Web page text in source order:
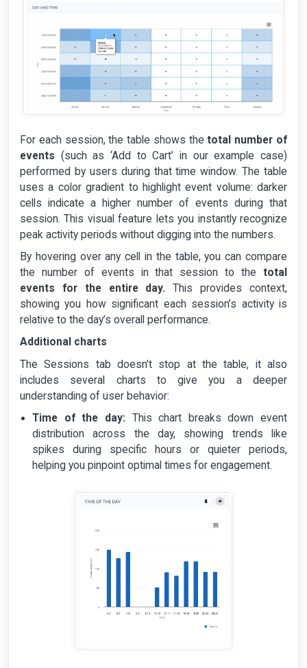
For each session, the table shows thetotal number of
events (such as ‘Add to Cart’ in our example case)
performed by users during that time window. The table
uses a color gradient to highlight event volume: darker
cells indicate a higher number of events during that
session. This visual feature lets you instantly recognize
peak activity periods without digging into the numbers.
By hovering over any cell in the table, you can compare
the number of events in that session to the total
events for the entire day. This provides context,
showing you how significant each session’s activity is
relative to the day’s overall performance.
Additional charts
The Sessions tab doesn’t stop at the table, it also
includes several charts to give you a deeper
understanding of user behavior:
Time of the day: This chart breaks down event
distribution across the day, showing trends like
spikes during specific hours or quieter periods,
helping you pinpoint optimal times for engagement.